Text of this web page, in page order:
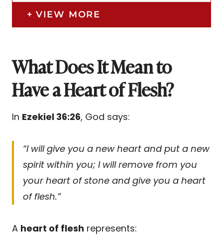
VIEW MORE
What Does It Mean to
Have a Heart of Flesh?
In Ezekiel 36:26, God says:
“I will give you a new heart and put a new
spirit within you; I will remove from you
your heart of stone and give you a heart
of flesh.”
A heart of flesh represents: